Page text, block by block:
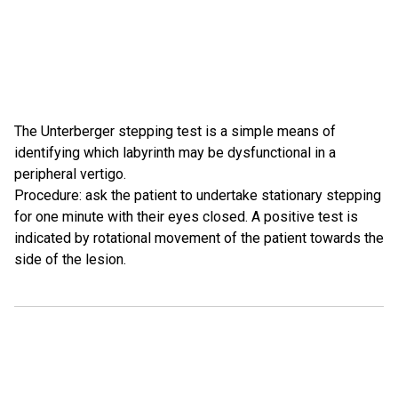
The Unterberger stepping test is a simple means of
identifying which labyrinth may be dysfunctional in a
peripheral vertigo.
Procedure: ask the patient to undertake stationary stepping
for one minute with their eyes closed. A positive test is
indicated by rotational movement of the patient towards the
side of the lesion.